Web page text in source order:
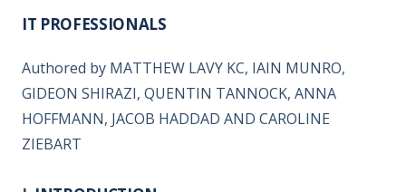
IT PROFESSIONALS
Authored by MATTHEW LAVY KC, IAIN MUNRO,
GIDEON SHIRAZI, QUENTIN TANNOCK, ANNA
HOFFMANN, JACOB HADDAD AND CAROLINE
ZIEBART